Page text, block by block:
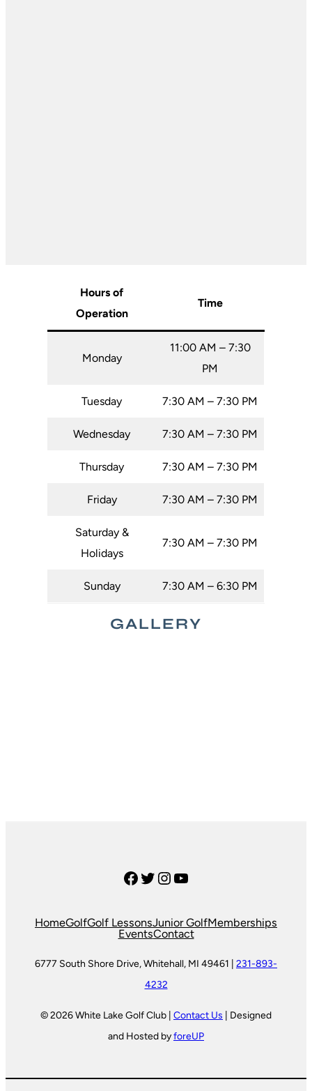
Hours of
Operation
Time
Monday
11:00 AM – 7:30
PM
Tuesday 7:30 AM – 7:30 PM
Wednesday 7:30 AM – 7:30 PM
Thursday 7:30 AM – 7:30 PM
Friday 7:30 AM – 7:30 PM
Saturday &
Holidays
7:30 AM – 7:30 PM
Sunday 7:30 AM – 6:30 PM
GALLERY
Facebook
Twitter
Instagram
YouTube
HomeGolfGolf LessonsJunior GolfMemberships
EventsContact
6777 South Shore Drive, Whitehall, MI 49461 | 231-893-
4232
© 2026 White Lake Golf Club | Contact Us | Designed
and Hosted byforeUP